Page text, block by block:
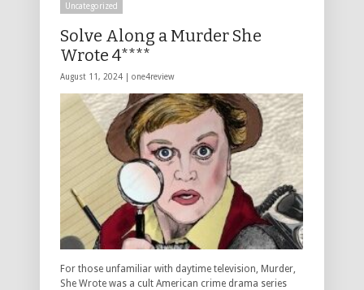
Uncategorized
Solve Along a Murder She
Wrote 4****
August 11, 2024 | one4review
For those unfamiliar with daytime television, Murder,
She Wrote was a cult American crime drama series